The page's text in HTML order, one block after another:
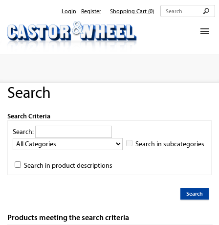
Login Register Shopping Cart (0)
Search
Search Criteria
Search:
Search in subcategories
Search in product descriptions
Products meeting the search criteria